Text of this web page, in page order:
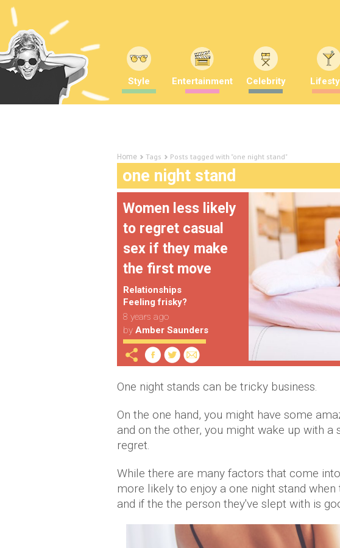
Style Entertainment Celebrity
Home Tags Posts tagged with "one night stand"
one night stand
Women less likely
to regret casual
sex if they make
the first move
Relationships
Feeling frisky?
8 years ago
by Amber Saunders
One night stands can be tricky business.
On the one hand, you might have some
and on the other, you might wake up with a
regret.
While there are many factors that come
more likely to enjoy a one night stand
and if the the person they've slept with is